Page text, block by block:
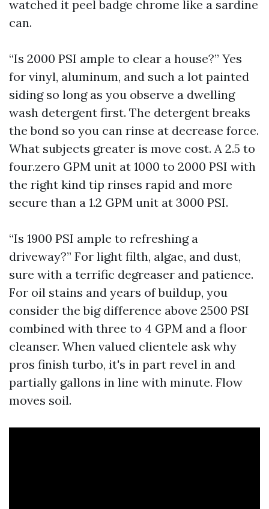
watched it peel badge chrome like a sardine
can.
“Is 2000 PSI ample to clear a house?” Yes
for vinyl, aluminum, and such a lot painted
siding so long as you observe a dwelling
wash detergent first. The detergent breaks
the bond so you can rinse at decrease force.
What subjects greater is move cost. A 2.5 to
four.zero GPM unit at 1000 to 2000 PSI with
the right kind tip rinses rapid and more
secure than a 1.2 GPM unit at 3000 PSI.
“Is 1900 PSI ample to refreshing a
driveway?” For light filth, algae, and dust,
sure with a terrific degreaser and patience.
For oil stains and years of buildup, you
consider the big difference above 2500 PSI
combined with three to 4 GPM and a floor
cleanser. When valued clientele ask why
pros finish turbo, it's in part revel in and
partially gallons in line with minute. Flow
moves soil.